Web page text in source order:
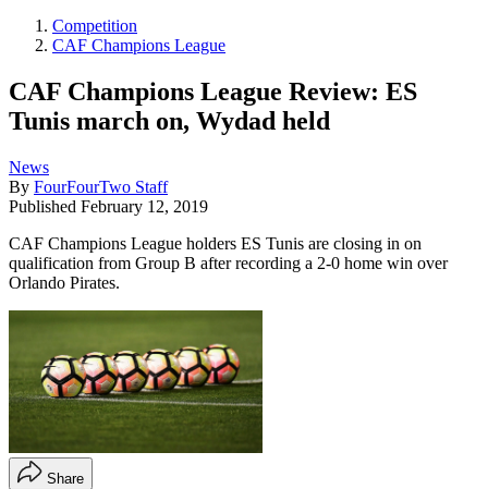
Competition
CAF Champions League
CAF Champions League Review: ES
Tunis march on, Wydad held
News
By FourFourTwo Staff
Published February 12, 2019
CAF Champions League holders ES Tunis are closing in on
qualification from Group B after recording a 2-0 home win over
Orlando Pirates.
Share